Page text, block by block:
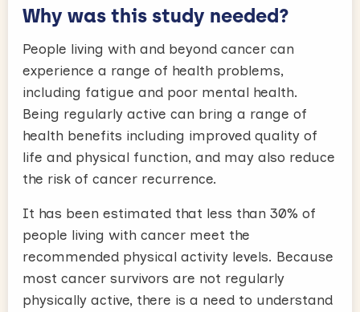
Why was this study needed?
People living with and beyond cancer can
experience a range of health problems,
including fatigue and poor mental health.
Being regularly active can bring a range of
health benefits including improved quality of
life and physical function, and may also reduce
the risk of cancer recurrence.
It has been estimated that less than 30% of
people living with cancer meet the
recommended physical activity levels. Because
most cancer survivors are not regularly
physically active, there is a need to understand